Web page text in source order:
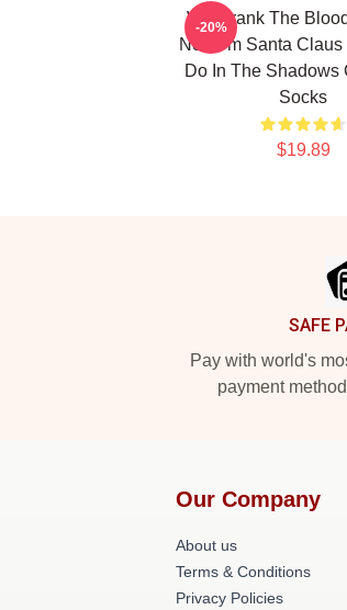
We Drank The
Now I'm Santa Claus
Do In The Shadows
Socks
$19.89
-20%
SAFE
Pay with world's
payment
Our Company
About us
Terms & Conditions
Privacy Policies